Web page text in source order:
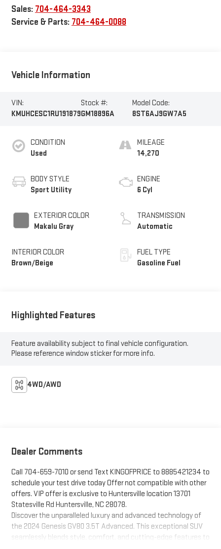
Sales: 704-464-3343
Service & Parts: 704-464-0088
Vehicle Information
VIN:
KMUHCESC1RU191879
Stock #:
GM18896A
Model Code:
8ST6AJ9GW7A5
CONDITION
Used
BODY STYLE
Sport Utility
EXTERIOR COLOR
Makalu Gray
INTERIOR COLOR
Brown/Beige
MILEAGE
14,270
ENGINE
6 Cyl
TRANSMISSION
Automatic
FUEL TYPE
Gasoline Fuel
Highlighted Features
Feature availability subject to final vehicle configuration.
Please reference window sticker for more info.
4WD/AWD
Dealer Comments
Call 704-659-7010 or send Text KINGOFPRICE to 8885421234 to
schedule your test drive today Offer not compatible with other
offers. VIP offer is exclusive to Huntersville location 13701
Statesville Rd Huntersville, NC 28078.
Discover the unparalleled luxury and advanced technology of
the 2024 Genesis GV80 3.5T Advanced. This exceptional SUV
seamlessly blends style, comfort, and cutting-edge features to